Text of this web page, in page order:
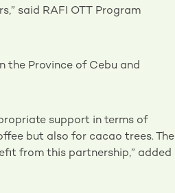
said RAFI OTT Program
the Province of Cebu and
support in terms of
but also for cacao trees. The
from this partnership,” added